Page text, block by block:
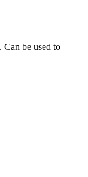
Can be used to